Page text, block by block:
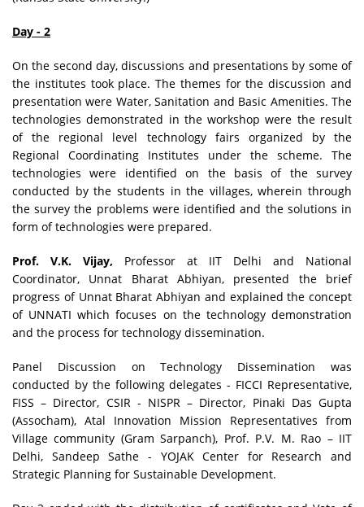
Day - 2
On the second day, discussions and presentations by some of
the institutes took place. The themes for the discussion and
presentation were Water, Sanitation and Basic Amenities. The
technologies demonstrated in the workshop were the result
of the regional level technology fairs organized by the
Regional Coordinating Institutes under the scheme. The
technologies were identified on the basis of the survey
conducted by the students in the villages, wherein through
the survey the problems were identified and the solutions in
form of technologies were prepared.
Prof. V.K. Vijay, Professor at IIT Delhi and National
Coordinator, Unnat Bharat Abhiyan, presented the brief
progress of Unnat Bharat Abhiyan and explained the concept
of UNNATI which focuses on the technology demonstration
and the process for technology dissemination.
Panel Discussion on Technology Dissemination was
conducted by the following delegates - FICCI Representative,
FISS – Director, CSIR - NISPR – Director, Pinaki Das Gupta
(Assocham), Atal Innovation Mission Representatives from
Village community (Gram Sarpanch), Prof. P.V. M. Rao – IIT
Delhi, Sandeep Sathe - YOJAK Center for Research and
Strategic Planning for Sustainable Development.